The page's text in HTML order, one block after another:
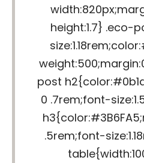
height:1.7} .eco-
post
0 .7rem;font-
.5rem;font-